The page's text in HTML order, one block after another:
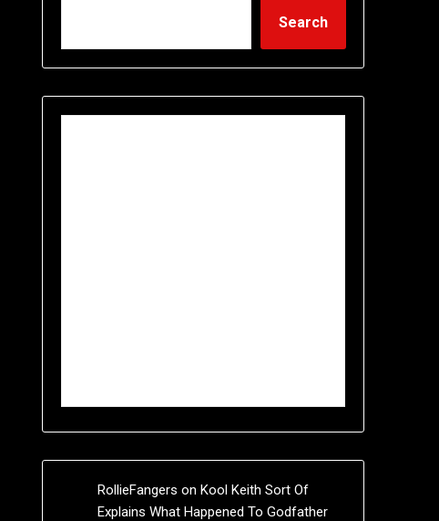
Search
RollieFangers on Kool Keith Sort Of
Explains What Happened To Godfather